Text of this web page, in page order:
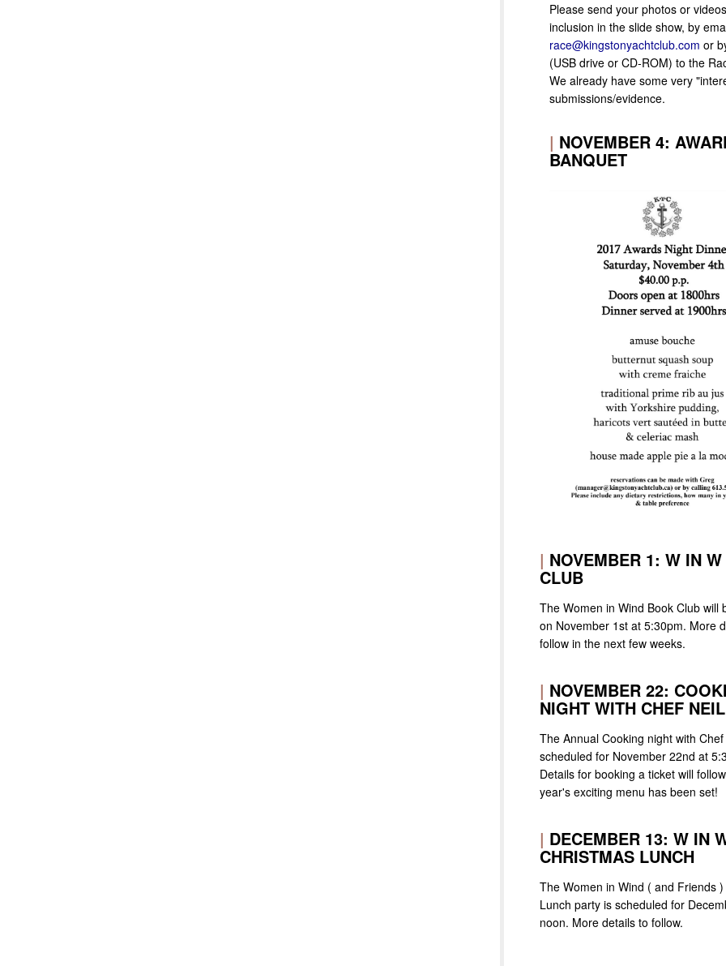
Please send your photos or
inclusion in the slide show, by
race@kingstonyachtclub.com or
(USB drive or CD-ROM) to the
We already have some very
submissions/evidence.
| NOVEMBER 4:
BANQUET
| NOVEMBER 1: W IN
CLUB
The Women in Wind Book Club will
on November 1st at 5:30pm. More
follow in the next few weeks.
| NOVEMBER 22:
NIGHT WITH CHEF NEIL
The Annual Cooking night with
scheduled for November 22nd at
Details for booking a ticket will
year's exciting menu has been set!
| DECEMBER 13: W IN
CHRISTMAS LUNCH
The Women in Wind ( and Friends
Lunch party is scheduled for
noon. More details to follow.